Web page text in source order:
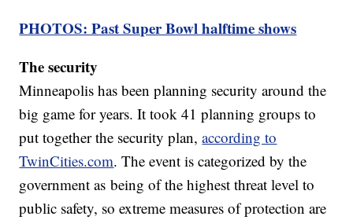
PHOTOS: Past Super Bowl halftime shows
The security
Minneapolis has been planning security around the
big game for years. It took 41 planning groups to
put together the security plan,according to
TwinCities.com. The event is categorized by the
government as being of the highest threat level to
public safety, so extreme measures of protection are